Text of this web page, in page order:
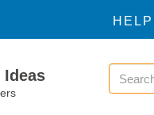
Search